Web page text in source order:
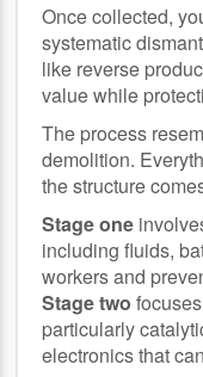
Once collected,
systematic
like reverse
value while
The process
demolition.
the structure
Stage one
including fluids,
workers and
Stage two
particularly
electronics that